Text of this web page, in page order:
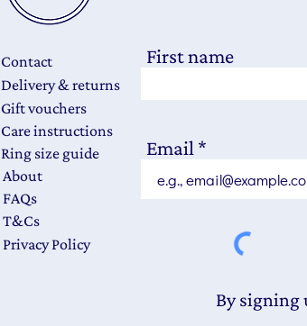
Contact
Delivery & returns
Gift vouchers
Care instructions
Ring size guide
About
FAQs
T&Cs
Privacy Policy
First name
Email
By signing